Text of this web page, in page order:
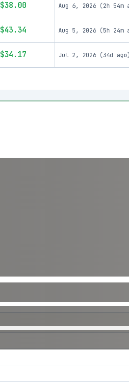
$38.00 Aug 6, 2026 (2h 54m
$43.34 Aug 5, 2026 (5h 24m
$34.17 Jul 2, 2026 (34d ago)